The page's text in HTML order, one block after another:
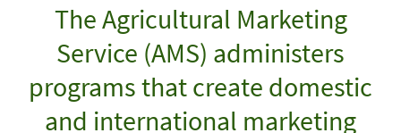
The Agricultural Marketing
Service (AMS) administers
programs that create domestic
and international marketing